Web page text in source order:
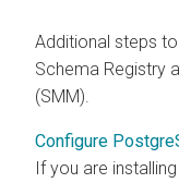
Additional steps
Schema Registry
(SMM).
Configure
If you are